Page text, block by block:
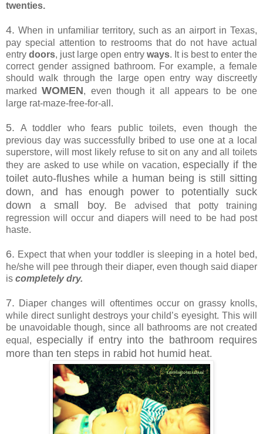
twenties.
4. When in unfamiliar territory, such as an airport in Texas,
pay special attention to restrooms that do not have actual
entry doors, just large open entry ways. It is best to enter the
correct gender assigned bathroom. For example, a female
should walk through the large open entry way discreetly
markedWOMEN, even though it all appears to be one
large rat-maze-free-for-all.
5. A toddler who fears public toilets, even though the
previous day was successfully bribed to use one at a local
superstore, will most likely refuse to sit on any and all toilets
they are asked to use while on vacation,especially if the
toilet auto-flushes while a human being is still sitting
down, and has enough power to potentially suck
down a small boy. Be advised that potty training
regression will occur and diapers will need to be had post
haste.
6. Expect that when your toddler is sleeping in a hotel bed,
he/she will pee through their diaper, even though said diaper
is completely dry.
7. Diaper changes will oftentimes occur on grassy knolls,
while direct sunlight destroys your child’s eyesight. This will
be unavoidable though, since all bathrooms are not created
equal, especially if entry into the bathroom requires
more than ten steps in rabid hot humid heat.